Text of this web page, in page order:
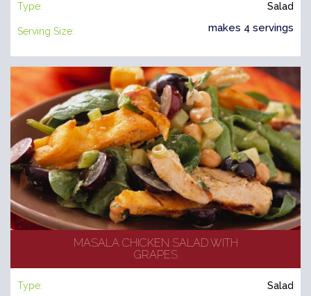
Type: Salad
Serving Size: makes 4 servings
MASALA CHICKEN SALAD WITH
GRAPES
Type: Salad